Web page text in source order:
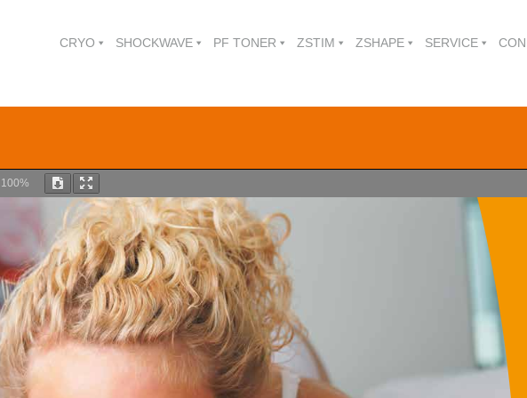
CRYO SHOCKWAVE PF TONER ZSTIM ZSHAPE SERVICE
100%